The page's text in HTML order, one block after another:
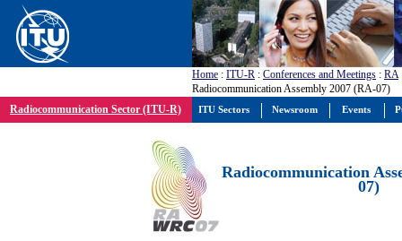
Home : ITU-R : Conferences and Meetings : RA
Radiocommunication Assembly 2007 (RA-07)
Radiocommunication Sector (ITU-R)
Radiocommunication
07)
ITU Sectors Newsroom Events